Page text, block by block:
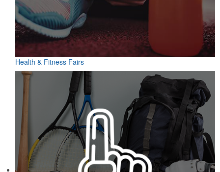
Health & Fitness Fairs